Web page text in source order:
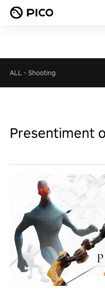
ALL - Shooting
Presentiment